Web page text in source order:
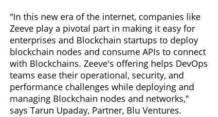
"In this new era of the internet, companies like
Zeeve play a pivotal part in making it easy for
enterprises and Blockchain startups to deploy
blockchain nodes and consume APIs to connect
with Blockchains. Zeeve's offering helps DevOps
teams ease their operational, security, and
performance challenges while deploying and
managing Blockchain nodes and networks,"
says Tarun Upaday, Partner, Blu Ventures.